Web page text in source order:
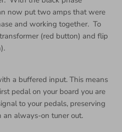
now put two amps that were
and working together. To
(red button) and flip
a buffered input. This means
pedal on your board you are
to your pedals, preserving
an always-on tuner out.